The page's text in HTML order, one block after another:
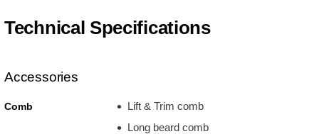
Technical Specifications
Accessories
Comb
Lift & Trim comb
Long beard comb